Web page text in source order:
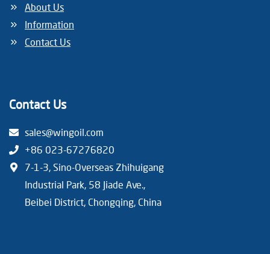
About Us
Information
Contact Us
Contact Us
sales@wingoil.com
+86 023-67276820
7-1-3, Sino-Overseas Zhihuigang
Industrial Park, 58 Jiade Ave.,
Beibei District, Chongqing, China